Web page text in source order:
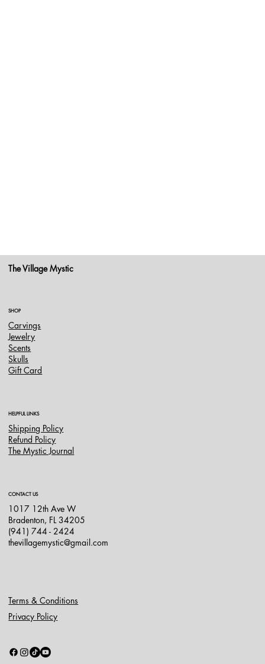
The Village Mystic
SHOP
Carvings
Jewelry
Scents
Skulls
Gift Card
HELPFUL LINKS
Shipping Policy
Refund Policy
The Mystic Journal
CONTACT US
1017 12th Ave W
Bradenton, FL 34205
(941) 744 - 2424
thevillagemystic@gmail.com
Terms & Conditions
Privacy Policy